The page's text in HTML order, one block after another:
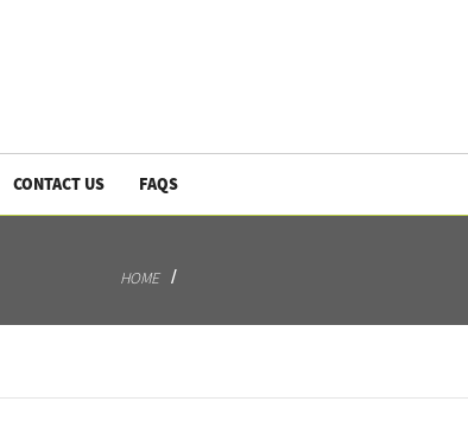
CONTACT US FAQS
HOME